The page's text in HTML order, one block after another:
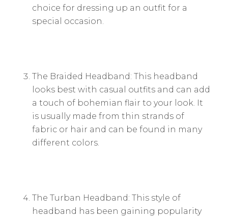
choice for dressing up an outfit for a
special occasion.
The Braided Headband: This headband
looks best with casual outfits and can add
a touch of bohemian flair to your look. It
is usually made from thin strands of
fabric or hair and can be found in many
different colors.
The Turban Headband: This style of
headband has been gaining popularity